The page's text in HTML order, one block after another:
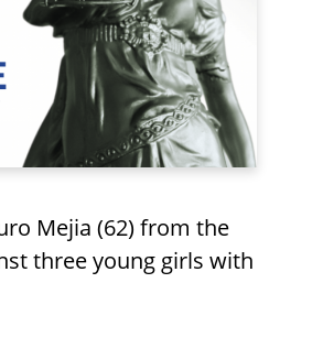
Mejia (62) from the
three young girls with